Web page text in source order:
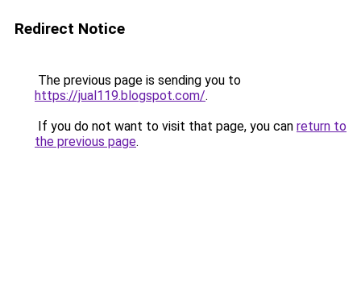
Redirect Notice
The previous page is sending you to
https://jual119.blogspot.com/.
If you do not want to visit that page, you can return to
the previous page.